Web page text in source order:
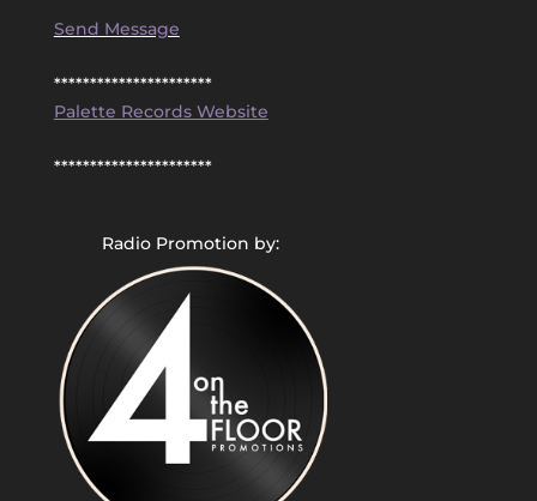
Send Message
**********************
Palette Records Website
**********************
Radio Promotion by: